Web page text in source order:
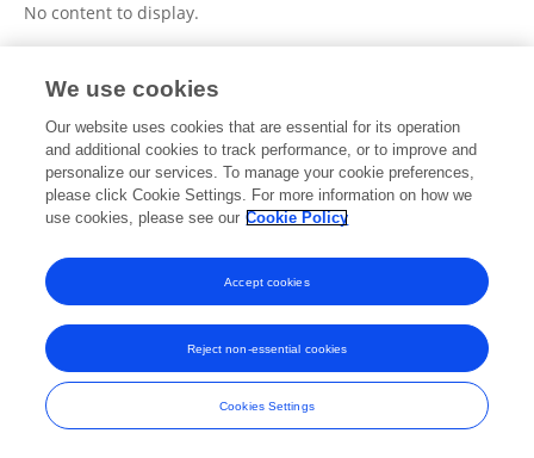
No content to display.
Frontiers In and Loop are registered trade marks of Frontiers Media SA.
© Copyright 2007-2026 Frontiers Media SA. All rights reserved -Terms
and Conditions
We use cookies
Our website uses cookies that are essential for its operation
and additional cookies to track performance, or to improve and
personalize our services. To manage your cookie preferences,
please click Cookie Settings. For more information on how we
use cookies, please see our Cookie Policy
Cookies Settings
Reject non-essential cookies
Accept cookies